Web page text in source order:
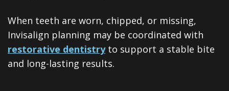
When teeth are worn, chipped, or missing,
Invisalign planning may be coordinated with
restorative dentistry to support a stable bite
and long-lasting results.